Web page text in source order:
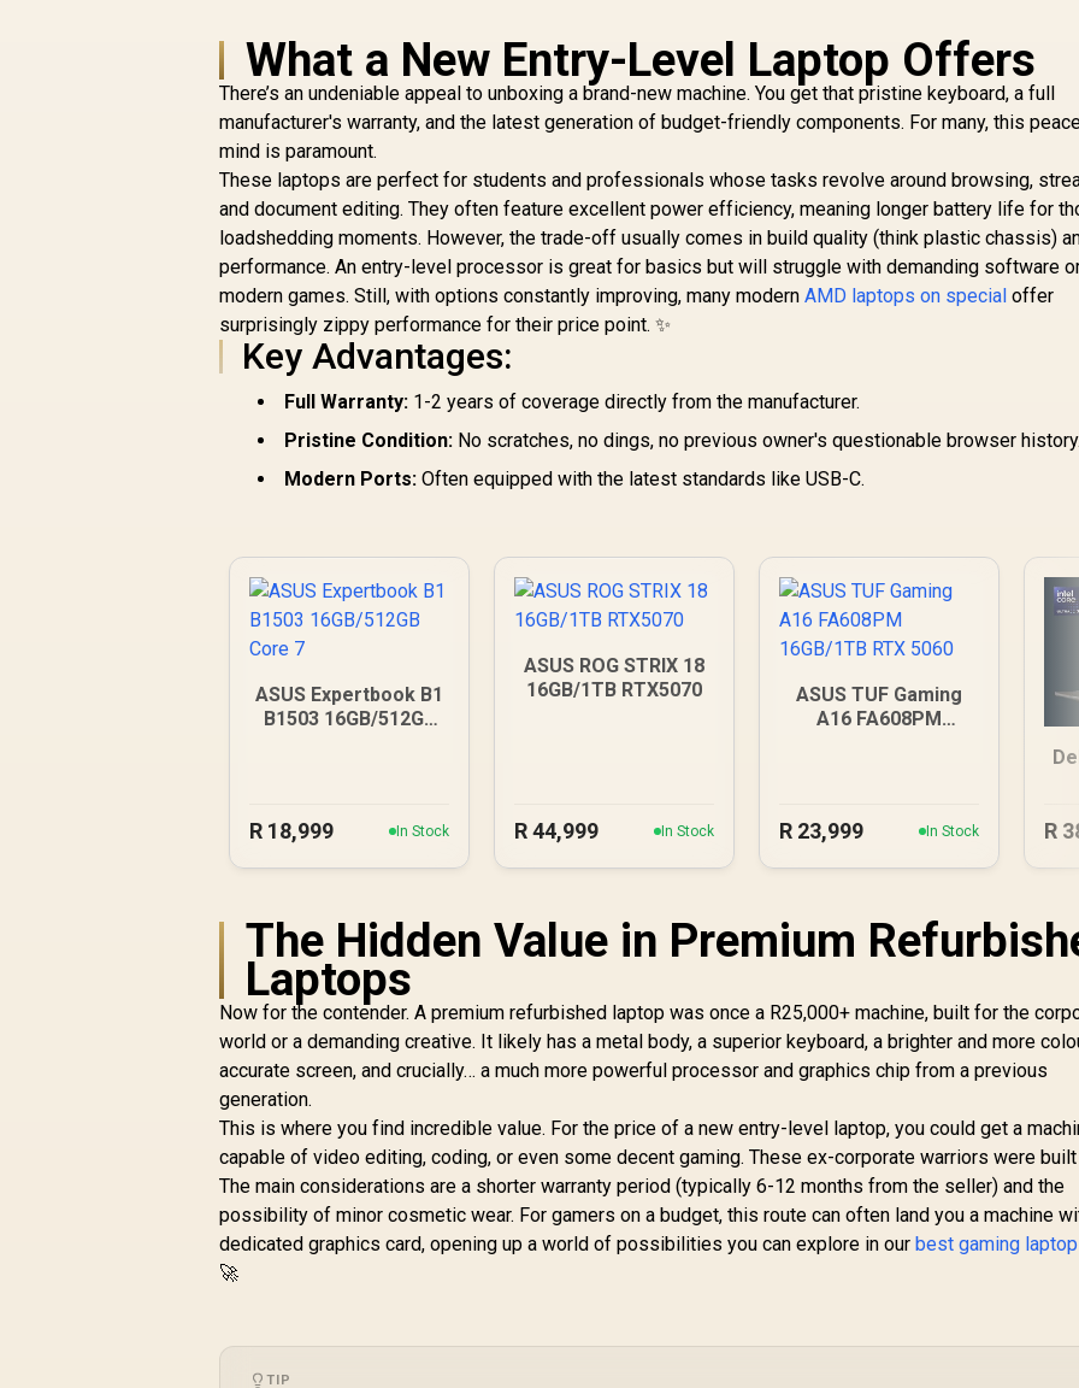
What a New Entry-Level Laptop Offers
There’s an undeniable appeal to unboxing a brand-new machine. You get that pristine keyboard, a full
manufacturer's warranty, and the latest generation of budget-friendly components. For many, this
mind is paramount.
These laptops are perfect for students and professionals whose tasks revolve around browsing,
and document editing. They often feature excellent power efficiency, meaning longer battery life for
loadshedding moments. However, the trade-off usually comes in build quality (think plastic chassis)
performance. An entry-level processor is great for basics but will struggle with demanding software
modern games. Still, with options constantly improving, many modernAMD laptops on special offer
surprisingly zippy performance for their price point. ✨
Key Advantages:
Full Warranty: 1-2 years of coverage directly from the manufacturer.
Pristine Condition: No scratches, no dings, no previous owner's questionable browser history.
Modern Ports: Often equipped with the latest standards like USB-C.
ASUS Expertbook B1
B1503 16GB/512GB
R 18,999 In Stock
ASUS ROG STRIX 18
16GB/1TB RTX5070
R44,999 In Stock
ASUS TUF Gaming
A16 FA608PM
R 23,999 In Stock R
The Hidden Value in Premium
Laptops
Now for the contender. A premium refurbished laptop was once a R25,000+ machine, built for the
world or a demanding creative. It likely has a metal body, a superior keyboard, a brighter and more
accurate screen, and crucially… a much more powerful processor and graphics chip from a previous
generation.
This is where you find incredible value. For the price of a new entry-level laptop, you could get a
capable of video editing, coding, or even some decent gaming. These ex-corporate warriors were
The main considerations are a shorter warranty period (typically 6-12 months from the seller) and the
possibility of minor cosmetic wear. For gamers on a budget, this route can often land you a machine
dedicated graphics card, opening up a world of possibilities you can explore in ourbest gaming
🚀
TIP